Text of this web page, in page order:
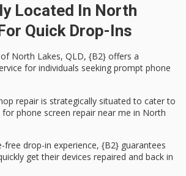
Located In North
Quick Drop-Ins
North Lakes, QLD, {B2} offers a
for individuals seeking prompt phone
repair is strategically situated to cater to
phone screen repair near me in North
free drop-in experience, {B2} guarantees
get their devices repaired and back in